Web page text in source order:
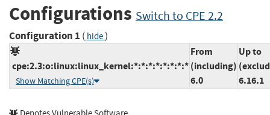
Configurations Switch to CPE 2.2
Configuration 1 ( hide)
cpe:2.3:o:linux:linux_kernel:*:*:*:*:*:*:*:*
Show Matching CPE(s)
From
(including)
6.0
Up to
6.16.1